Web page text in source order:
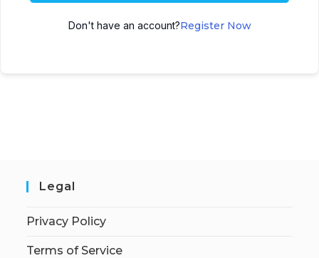
Don't have an account?Register Now
Legal
Privacy Policy
Terms of Service